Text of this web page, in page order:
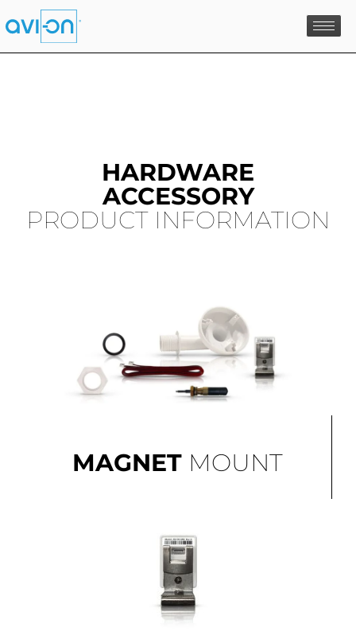
Skip
to
HARDWARE
ACCESSORY
PRODUCT INFORMATION
MAGNET MOUNT